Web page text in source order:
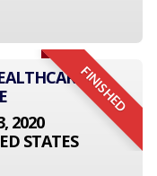
FINISHED
2020
STATES